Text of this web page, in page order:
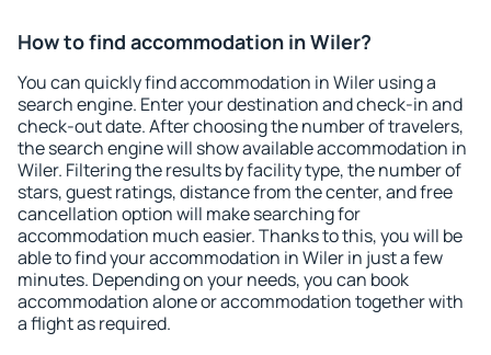
How to find accommodation in Wiler?
You can quickly find accommodation in Wiler using a
search engine. Enter your destination and check-in and
check-out date. After choosing the number of travelers,
the search engine will show available accommodation in
Wiler. Filtering the results by facility type, the number of
stars, guest ratings, distance from the center, and free
cancellation option will make searching for
accommodation much easier. Thanks to this, you will be
able to find your accommodation in Wiler in just a few
minutes. Depending on your needs, you can book
accommodation alone or accommodation together with
a flight as required.